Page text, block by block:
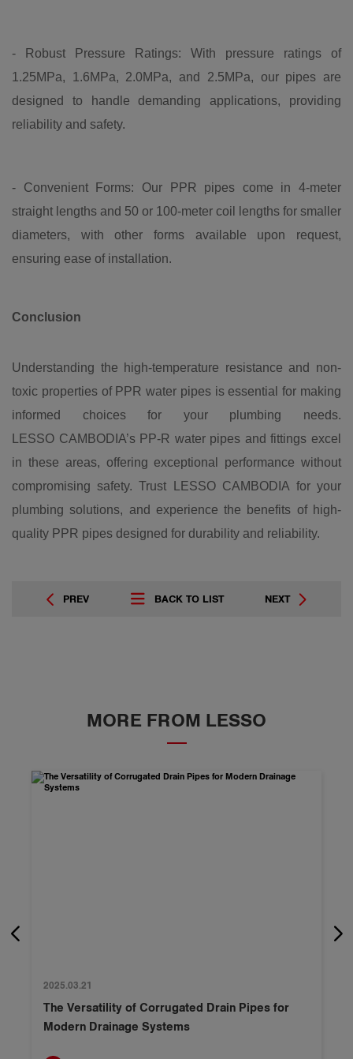
- Robust Pressure Ratings: With pressure ratings of
1.25MPa, 1.6MPa, 2.0MPa, and 2.5MPa, our pipes are
designed to handle demanding applications, providing
reliability and safety.
- Convenient Forms: Our PPR pipes come in 4-meter
straight lengths and 50 or 100-meter coil lengths for smaller
diameters, with other forms available upon request,
ensuring ease of installation.
Conclusion
Understanding the high-temperature resistance and non-
toxic properties of PPR water pipes is essential for making
informed choices for your plumbing needs.
LESSO CAMBODIA’s PP-R water pipes and fittings excel
in these areas, offering exceptional performance without
compromising safety. Trust LESSO CAMBODIA for your
plumbing solutions, and experience the benefits of high-
quality PPR pipes designed for durability and reliability.
PREV BACK TO LIST NEXT
MORE FROM LESSO
2025.03.21
The Versatility of Corrugated Drain Pipes for
Modern Drainage Systems